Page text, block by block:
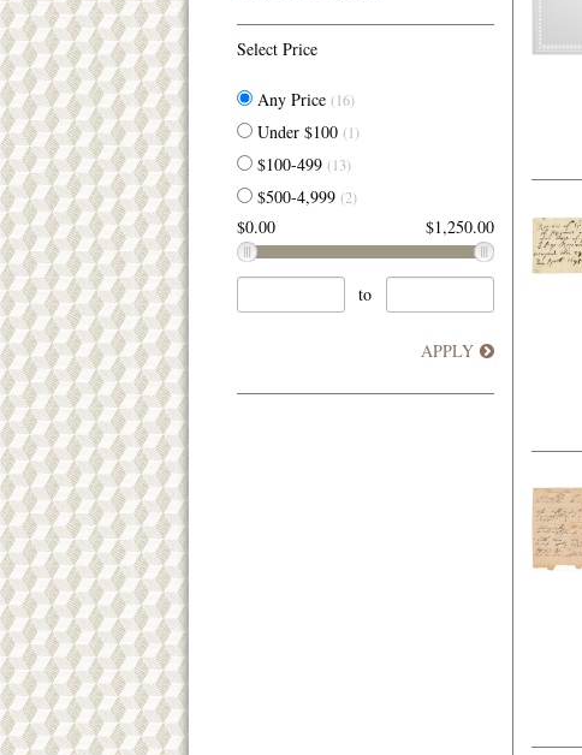
Select Price
Any Price (16)
Under $100 (1)
$100-499 (13)
$500-4,999 (2)
$0.00 $1,250.00
to
APPLY